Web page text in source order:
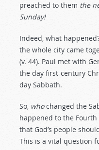
preached to them the
Sunday!
Indeed, what
the whole city came
(v. 44). Paul met with
the day first-century
day Sabbath.
So, whochanged the
happened to the
that God’s people
This is a vital question